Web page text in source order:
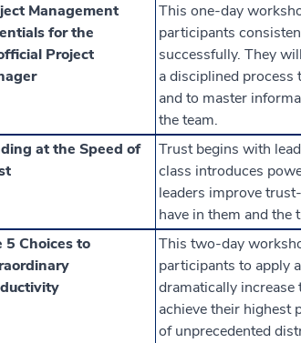
Management
for the
Project
This one-day
participants
successfully. They
a disciplined process
and to master
the team.
at the Speed of
Trust begins with
class introduces
leaders improve
have in them and the
5 Choices to
This two-day
participants to apply
dramatically increase
achieve their highest
of unprecedented